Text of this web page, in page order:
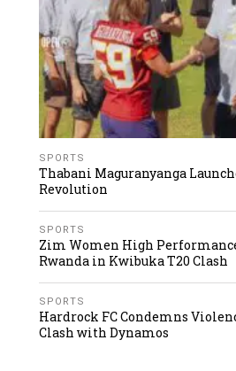
SPORTS
Thabani Maguranyanga
Revolution
SPORTS
Zim Women High
Rwanda in Kwibuka T20 Clash
SPORTS
Hardrock FC Condemns
Clash with Dynamos